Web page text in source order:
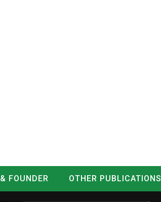
FOUNDER OTHER PUBLICATIONS